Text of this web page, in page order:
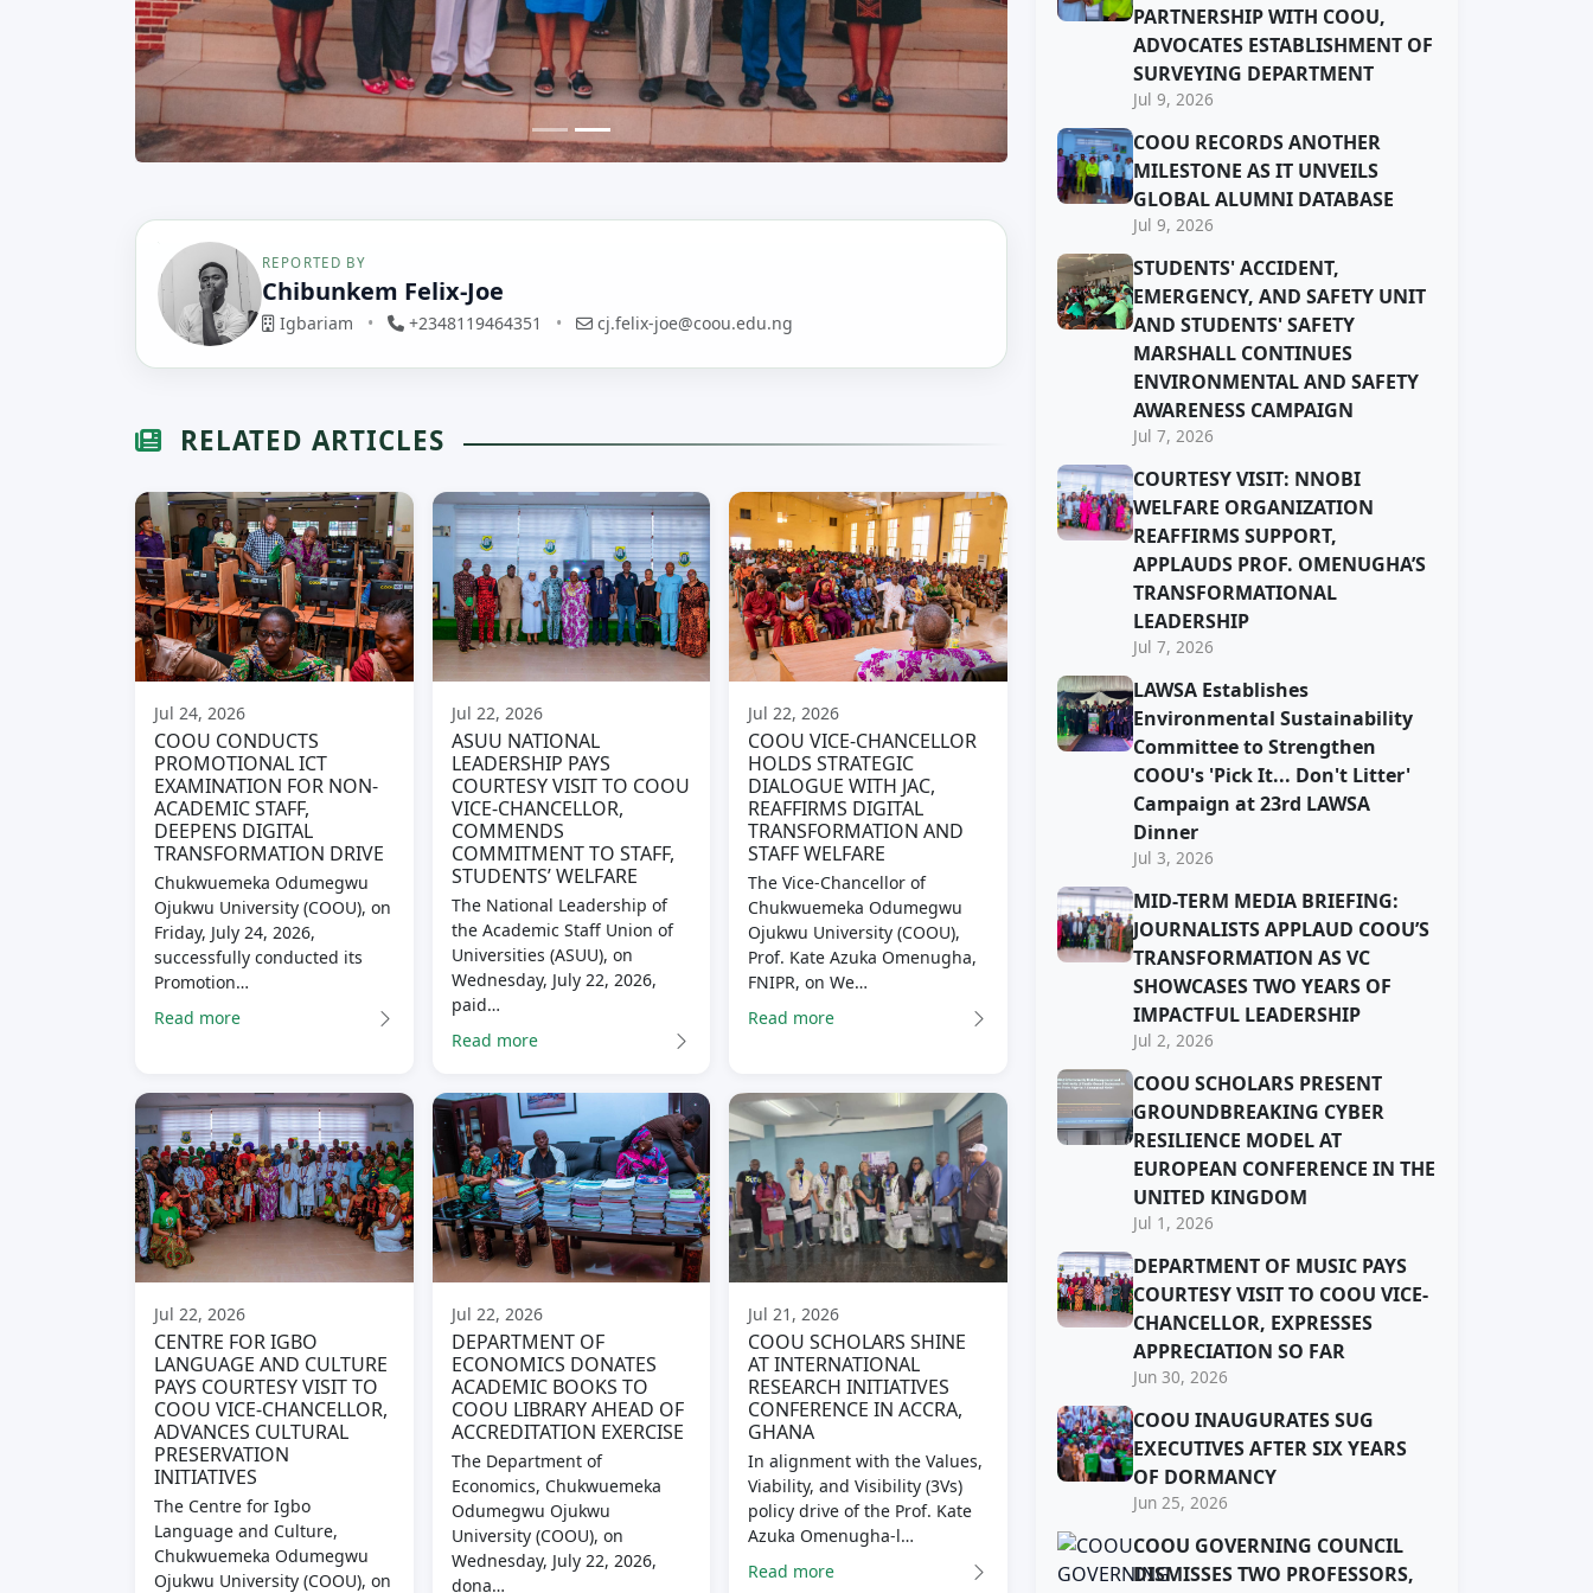
REPORTED BY
Chibunkem Felix-Joe
Igbariam • +2348119464351 • cj.felix-joe@coou.edu.ng
RELATED ARTICLES
Jul 24, 2026
COOU CONDUCTS
PROMOTIONAL ICT
EXAMINATION FOR NON-
ACADEMIC STAFF,
DEEPENS DIGITAL
TRANSFORMATION DRIVE
Chukwuemeka Odumegwu
Ojukwu University (COOU), on
Friday, July 24, 2026,
successfully conducted its
Promotion…
Read more
Jul 22, 2026
ASUU NATIONAL
LEADERSHIP PAYS
COURTESY VISIT TO COOU
VICE-CHANCELLOR,
COMMENDS
COMMITMENT TO STAFF,
STUDENTS’ WELFARE
The National Leadership of
the Academic Staff Union of
Universities (ASUU), on
Wednesday, July 22, 2026,
paid…
Read more
Jul 22, 2026
COOU VICE-CHANCELLOR
HOLDS STRATEGIC
DIALOGUE WITH JAC,
REAFFIRMS DIGITAL
TRANSFORMATION AND
STAFF WELFARE
The Vice-Chancellor of
Chukwuemeka Odumegwu
Ojukwu University (COOU),
Prof. Kate Azuka Omenugha,
FNIPR, on We…
Read more
Jul 22, 2026
CENTRE FOR IGBO
LANGUAGE AND CULTURE
PAYS COURTESY VISIT TO
COOU VICE-CHANCELLOR,
ADVANCES CULTURAL
PRESERVATION
INITIATIVES
The Centre for Igbo
Language and Culture,
Chukwuemeka Odumegwu
Ojukwu University (COOU), on
Jul 22, 2026
DEPARTMENT OF
ECONOMICS DONATES
ACADEMIC BOOKS TO
COOU LIBRARY AHEAD OF
ACCREDITATION EXERCISE
The Department of
Economics, Chukwuemeka
Odumegwu Ojukwu
University (COOU), on
Wednesday, July 22, 2026,
dona…
Jul 21, 2026
COOU SCHOLARS SHINE
AT INTERNATIONAL
RESEARCH INITIATIVES
CONFERENCE IN ACCRA,
GHANA
In alignment with the Values,
Viability, and Visibility (3Vs)
policy drive of the Prof. Kate
Azuka Omenugha-l…
Read more
PARTNERSHIP WITH COOU,
ADVOCATES ESTABLISHMENT OF
SURVEYING DEPARTMENT
Jul 9, 2026
COOU RECORDS ANOTHER
MILESTONE AS IT UNVEILS
GLOBAL ALUMNI DATABASE
Jul 9, 2026
STUDENTS' ACCIDENT,
EMERGENCY, AND SAFETY UNIT
AND STUDENTS' SAFETY
MARSHALL CONTINUES
ENVIRONMENTAL AND SAFETY
AWARENESS CAMPAIGN
Jul 7, 2026
COURTESY VISIT: NNOBI
WELFARE ORGANIZATION
REAFFIRMS SUPPORT,
APPLAUDS PROF. OMENUGHA’S
TRANSFORMATIONAL
LEADERSHIP
Jul 7, 2026
LAWSA Establishes
Environmental Sustainability
Committee to Strengthen
COOU's 'Pick It... Don't Litter'
Campaign at 23rd LAWSA
Dinner
Jul 3, 2026
MID-TERM MEDIA BRIEFING:
JOURNALISTS APPLAUD COOU’S
TRANSFORMATION AS VC
SHOWCASES TWO YEARS OF
IMPACTFUL LEADERSHIP
Jul 2, 2026
COOU SCHOLARS PRESENT
GROUNDBREAKING CYBER
RESILIENCE MODEL AT
EUROPEAN CONFERENCE IN THE
UNITED KINGDOM
Jul 1, 2026
DEPARTMENT OF MUSIC PAYS
COURTESY VISIT TO COOU VICE-
CHANCELLOR, EXPRESSES
APPRECIATION SO FAR
Jun 30, 2026
COOU INAUGURATES SUG
EXECUTIVES AFTER SIX YEARS
OF DORMANCY
Jun 25, 2026
COOU GOVERNING COUNCIL
DISMISSES TWO PROFESSORS,